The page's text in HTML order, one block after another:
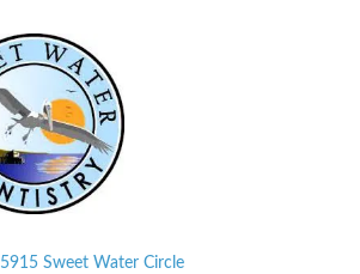
5915 Sweet Water Circle